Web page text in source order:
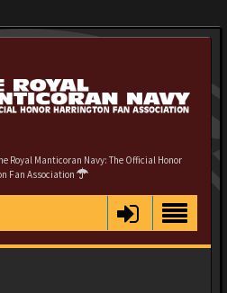
Royal Manticoran Navy: The Official Honor
Fan Association